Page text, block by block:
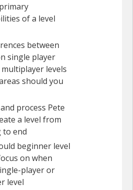
of a level
between
single player
multiplayer levels
should you
process Pete
a level from
to end
beginner level
on when
player or
level